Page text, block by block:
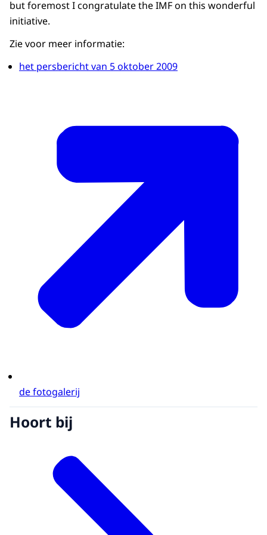
but foremost I congratulate the IMF on this wonderful
initiative.
Zie voor meer informatie:
het persbericht van 5 oktober 2009
de fotogalerij
Hoort bij